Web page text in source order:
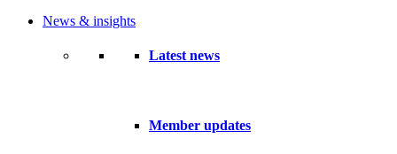
News & insights
Latest news
Member updates